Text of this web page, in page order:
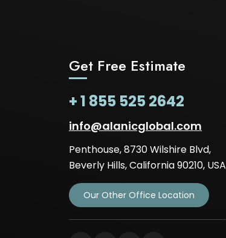
Get Free Estimate
+ 1 855 525 2642
info@alanicglobal.com
Penthouse, 8730 Wilshire Blvd,
Beverly Hills, California 90210, USA
Our Other Office Location